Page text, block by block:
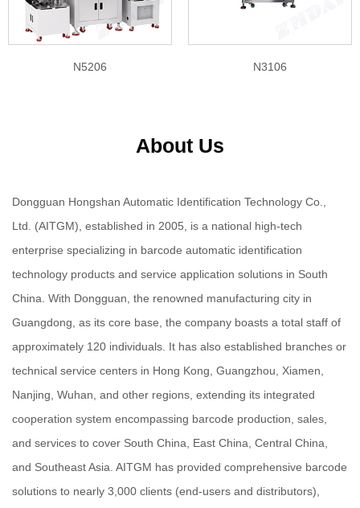
N5206 N3106
About Us
Dongguan Hongshan Automatic Identification Technology Co.,
Ltd. (AITGM), established in 2005, is a national high-tech
enterprise specializing in barcode automatic identification
technology products and service application solutions in South
China. With Dongguan, the renowned manufacturing city in
Guangdong, as its core base, the company boasts a total staff of
approximately 120 individuals. It has also established branches or
technical service centers in Hong Kong, Guangzhou, Xiamen,
Nanjing, Wuhan, and other regions, extending its integrated
cooperation system encompassing barcode production, sales,
and services to cover South China, East China, Central China,
and Southeast Asia. AITGM has provided comprehensive barcode
solutions to nearly 3,000 clients (end-users and distributors),